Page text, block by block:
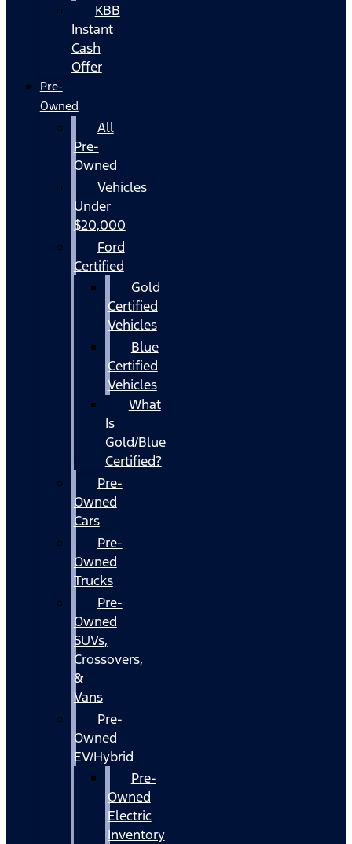
KBB
Instant
Cash
Offer
Pre-
Owned
All
Pre-
Owned
Vehicles
Under
$20,000
Ford
Certified
Gold
Certified
Vehicles
Blue
Certified
Vehicles
What
Is
Gold/Blue
Certified?
Pre-
Owned
Cars
Pre-
Owned
Trucks
Pre-
Owned
SUVs,
Crossovers,
&
Vans
Pre-
Owned
EV/Hybrid
Pre-
Owned
Electric
Inventory